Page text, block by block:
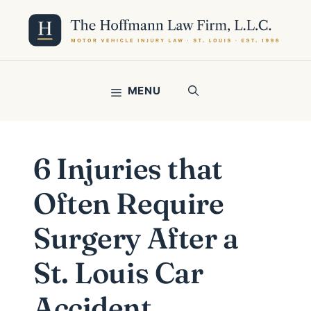
content
MENU
6 Injuries that
Often Require
Surgery After a
St. Louis Car